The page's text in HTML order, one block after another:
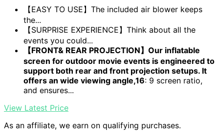
【EASY TO USE】The included air blower keeps
the...
【SURPRISE EXPERIENCE】Think about all the
events you could...
【FRONT& REAR PROJECTION】Our inflatable
screen for outdoor movie events is engineered to
support both rear and front projection setups. It
offers an wide viewing angle,16: 9 screen ratio,
and ensures...
View Latest Price
As an affiliate, we earn on qualifying purchases.